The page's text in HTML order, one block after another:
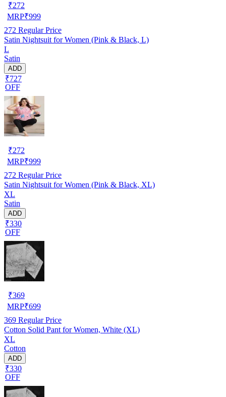
₹272
MRP₹999
272 Regular Price
Satin Nightsuit for Women (Pink & Black, L)
L
Satin
ADD
₹727
OFF
₹272
MRP₹999
272 Regular Price
Satin Nightsuit for Women (Pink & Black, XL)
XL
Satin
ADD
₹330
OFF
₹369
MRP₹699
369 Regular Price
Cotton Solid Pant for Women, White (XL)
XL
Cotton
ADD
₹330
OFF